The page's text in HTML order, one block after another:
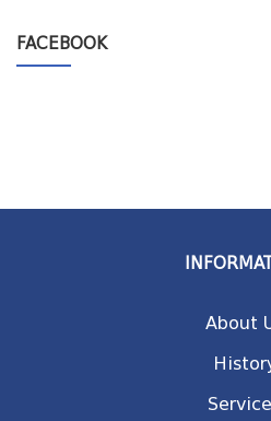
FACEBOOK
About